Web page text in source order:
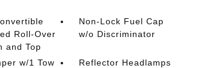
Roll-Over
and Top
Non-Lock Fuel Cap
w/o Discriminator
w/1 Tow
Reflector Headlamps